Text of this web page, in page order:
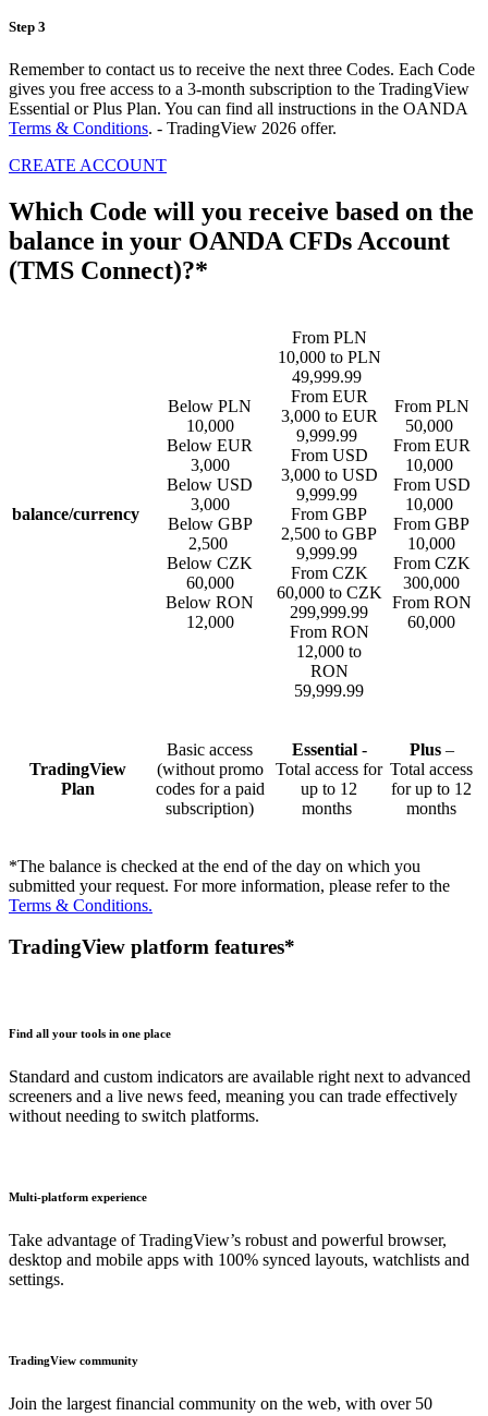
Step 3
Remember to contact us to receive the next three Codes. Each Code
gives you free access to a 3-month subscription to the TradingView
Essential or Plus Plan. You can find all instructions in the OANDA
Terms & Conditions. - TradingView 2026 offer.
CREATE ACCOUNT
Which Code will you receive based on the
balance in your OANDA CFDs Account
(TMS Connect)?*
balance/currency
Below PLN
10,000
Below EUR
3,000
Below USD
3,000
Below GBP
2,500
Below CZK
60,000
Below RON
12,000
From PLN
10,000 to PLN
49,999.99
From EUR
3,000 to EUR
9,999.99
From USD
3,000 to USD
9,999.99
From GBP
2,500 to GBP
9,999.99
From CZK
60,000 to CZK
299,999.99
From RON
12,000 to
RON
59,999.99
From PLN
50,000
From EUR
10,000
From USD
10,000
From GBP
10,000
From CZK
300,000
From RON
60,000
TradingView
Plan
Basic access
(without promo
codes for a paid
subscription)
Essential-
Total access for
up to 12
months
Plus –
Total access
for up to 12
months
*The balance is checked at the end of the day on which you
submitted your request. For more information, please refer to the
Terms & Conditions.
TradingView platform features*
Find all your tools in one place
Standard and custom indicators are available right next to advanced
screeners and a live news feed, meaning you can trade effectively
without needing to switch platforms.
Multi-platform experience
Take advantage of TradingView’s robust and powerful browser,
desktop and mobile apps with 100% synced layouts, watchlists and
settings.
TradingView community
Join the largest financial community on the web, with over 50